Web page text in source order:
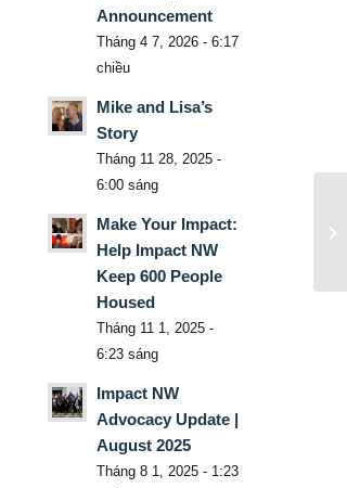
Announcement
Tháng 4 7, 2026 - 6:17
chiều
Mike and Lisa’s
Story
Tháng 11 28, 2025 -
6:00 sáng
Make Your Impact:
Help Impact NW
Keep 600 People
Housed
Tháng 11 1, 2025 -
6:23 sáng
Impact NW
Advocacy Update |
August 2025
Tháng 8 1, 2025 - 1:23